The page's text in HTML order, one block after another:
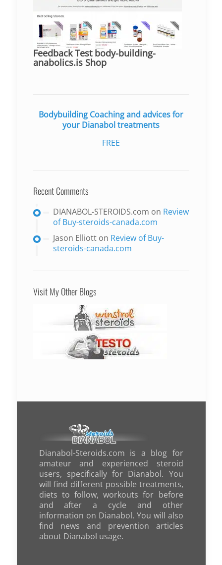
Feedback Test body-building-
anabolics.is Shop
Bodybuilding Coaching and advices for
your Dianabol treatments
FREE
Recent Comments
DIANABOL-STEROIDS.com on Review
of Buy-steroids-canada.com
Jason Elliotton Review of Buy-
steroids-canada.com
Visit My Other Blogs
Dianabol-Steroids.com is a blog for
amateur and experienced steroid
users, specifically for Dianabol. You
will find different possible treatments,
diets to follow, workouts for before
and after a cycle and other
information on Dianabol. You will also
find news and prevention articles
about Dianabol usage.